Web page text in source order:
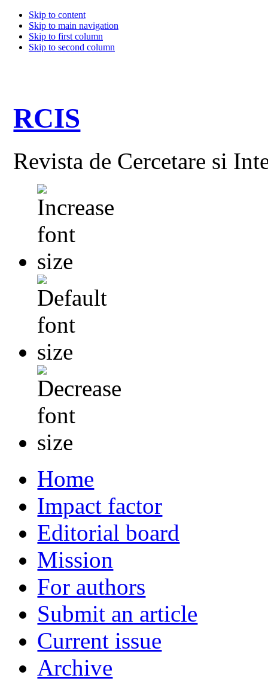
Skip to content
Skip to main navigation
Skip to first column
Skip to second column
RCIS
Revista de Cercetare si
Home
Impact factor
Editorial board
Mission
For authors
Submit an article
Current issue
Archive